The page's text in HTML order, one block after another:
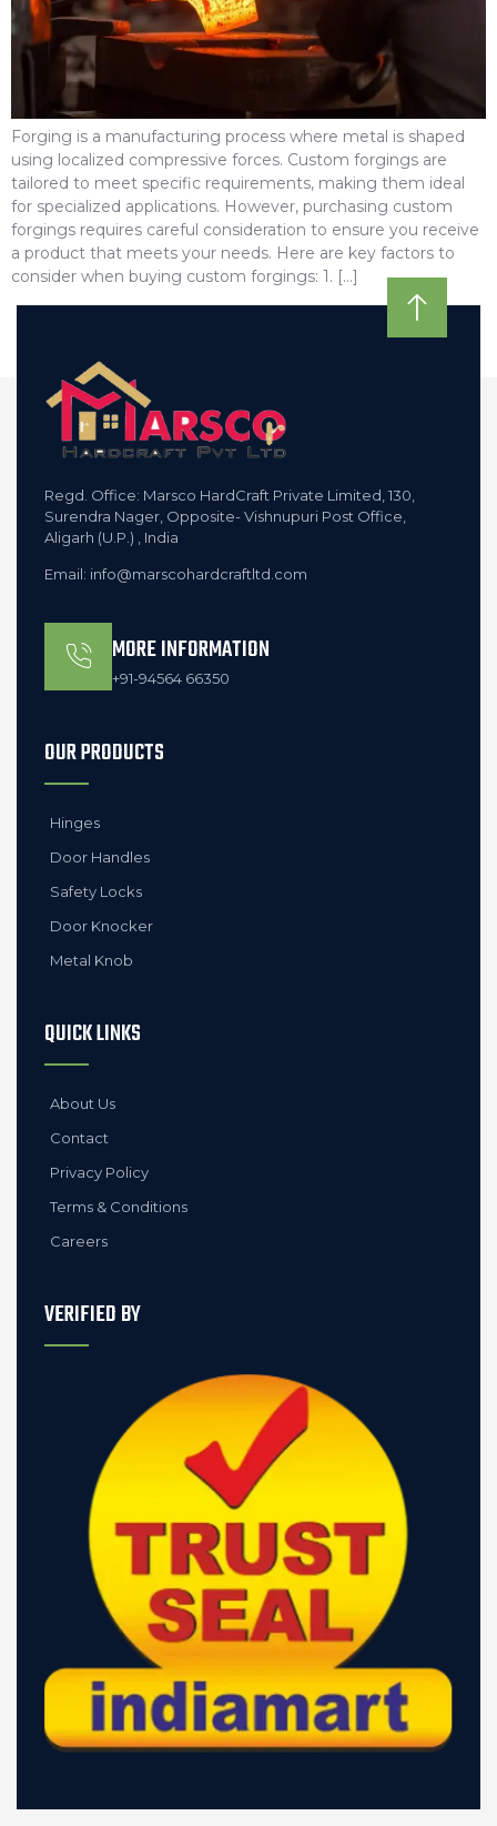
Forging is a manufacturing process where metal is shaped
using localized compressive forces. Custom forgings are
tailored to meet specific requirements, making them ideal
for specialized applications. However, purchasing custom
forgings requires careful consideration to ensure you receive
a product that meets your needs. Here are key factors to
consider when buying custom forgings: 1. […]
Regd. Office: Marsco HardCraft Private Limited, 130,
Surendra Nager, Opposite- Vishnupuri Post Office,
Aligarh (U.P.) , India
Email: info@marscohardcraftltd.com
MORE INFORMATION
+91-94564 66350
OUR PRODUCTS
Hinges
Door Handles
Safety Locks
Door Knocker
Metal Knob
QUICK LINKS
About Us
Contact
Privacy Policy
Terms & Conditions
Careers
VERIFIED BY